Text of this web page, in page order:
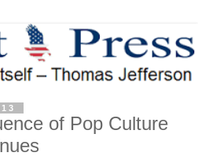
of Pop Culture